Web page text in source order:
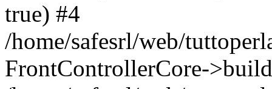
true) #4
/home/safesrl/web/
FrontControllerCore-